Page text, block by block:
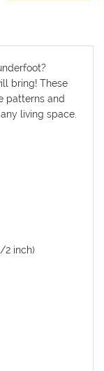
bring! These
patterns and
living space.
2 inch)